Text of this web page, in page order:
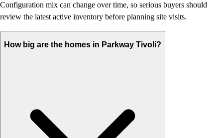
Configuration mix can change over time, so serious buyers should
review the latest active inventory before planning site visits.
How big are the homes in Parkway Tivoli?